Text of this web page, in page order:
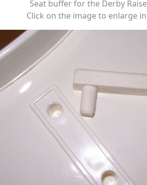
Seat buffer for the Derby
Click on the image to enlarge